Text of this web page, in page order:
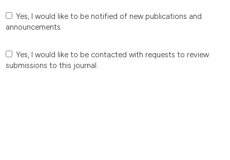
Yes, I would like to be notified of new publications and
announcements.
Yes, I would like to be contacted with requests to review
submissions to this journal.